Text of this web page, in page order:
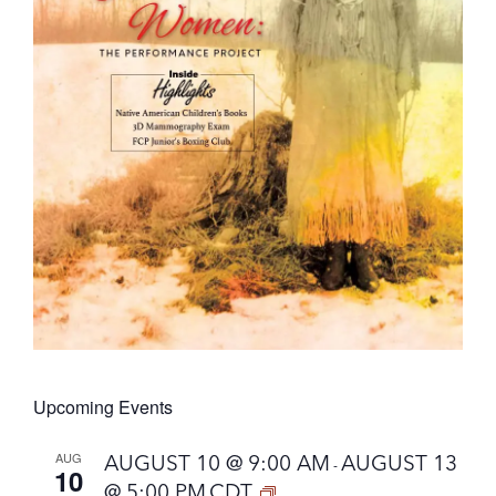
Upcoming Events
AUG
10 AUGUST 10 @ 9:00 AM -AUGUST 13